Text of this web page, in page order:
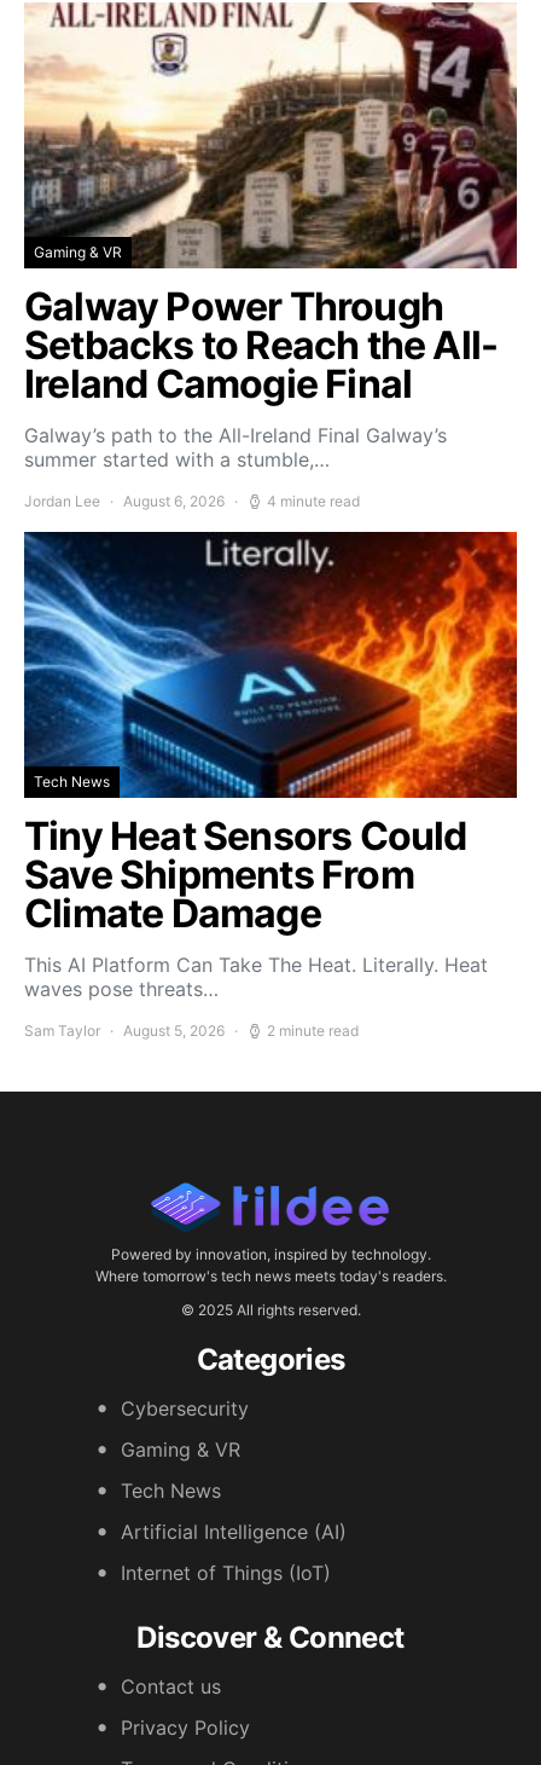
Gaming & VR
Galway Power Through
Setbacks to Reach the All-
Ireland Camogie Final
Galway’s path to the All-Ireland Final Galway’s
summer started with a stumble,…
Jordan Lee August 6, 2026 4 minute read
Tech News
Tiny Heat Sensors Could
Save Shipments From
Climate Damage
This AI Platform Can Take The Heat. Literally. Heat
waves pose threats…
Sam Taylor August 5, 2026 2 minute read
Powered by innovation, inspired by technology.
Where tomorrow's tech news meets today's readers.
© 2025 All rights reserved.
Categories
Cybersecurity
Gaming & VR
Tech News
Artificial Intelligence (AI)
Internet of Things (IoT)
Discover & Connect
Contact us
Privacy Policy